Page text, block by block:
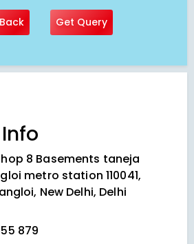
Get Query
8 Basements taneja
metro station 110041,
New Delhi, Delhi
879